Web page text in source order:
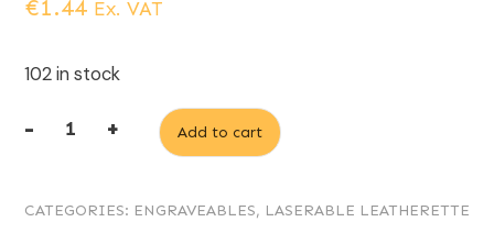
€1.44 Ex. VAT
102 in stock
-
(engraves
+ Add to cart
CATEGORIES: ENGRAVEABLES, LASERABLE LEATHERETTE